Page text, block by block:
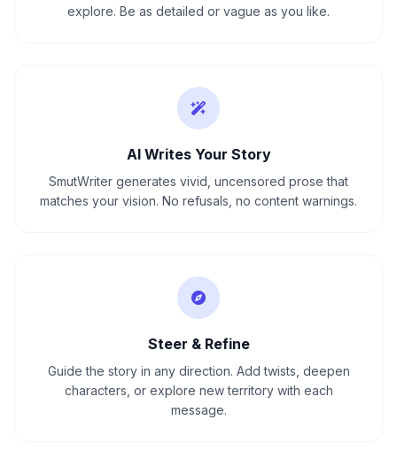
explore. Be as detailed or vague as you like.
AI Writes Your Story
SmutWriter generates vivid, uncensored prose that
matches your vision. No refusals, no content warnings.
Steer & Refine
Guide the story in any direction. Add twists, deepen
characters, or explore new territory with each
message.